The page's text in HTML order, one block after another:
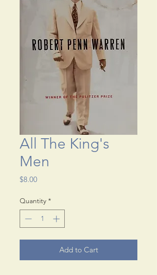
All The King's
Men
$8.00Price
Quantity *
Add to Cart